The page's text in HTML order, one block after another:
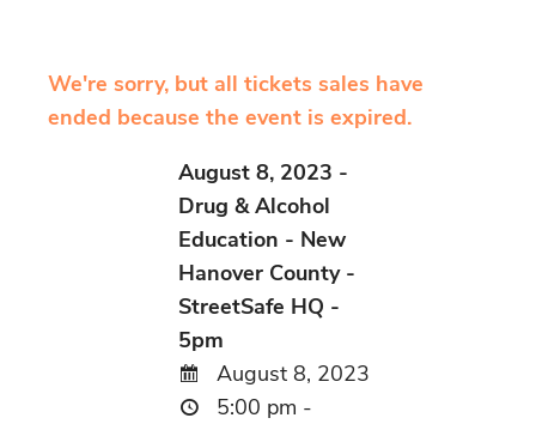
We're sorry, but all tickets sales have
ended because the event is expired.
August 8, 2023 -
Drug & Alcohol
Education - New
Hanover County -
StreetSafe HQ -
5pm
August 8, 2023
5:00 pm -